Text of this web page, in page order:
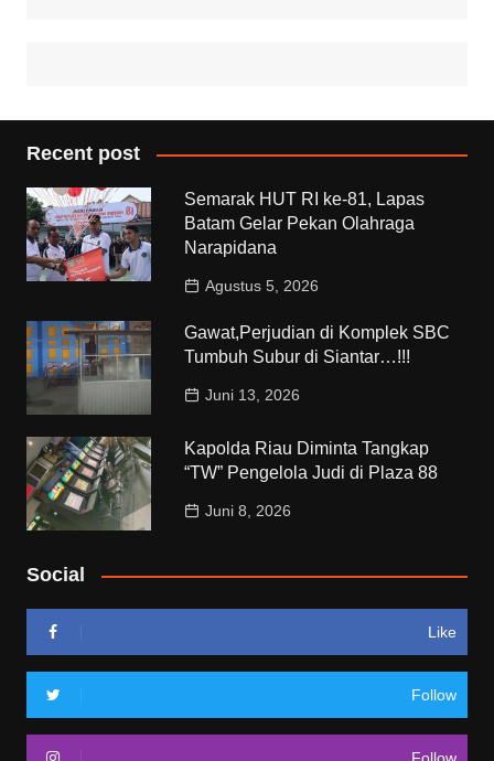
Recent post
Semarak HUT RI ke-81, Lapas
Batam Gelar Pekan Olahraga
Narapidana
Agustus 5, 2026
Gawat,Perjudian di Komplek SBC
Tumbuh Subur di Siantar…!!!
Juni 13, 2026
Kapolda Riau Diminta Tangkap
“TW” Pengelola Judi di Plaza 88
Juni 8, 2026
Social
Like
Follow